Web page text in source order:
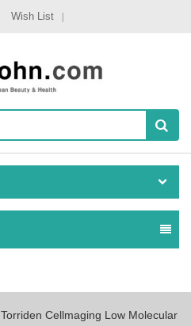
Wish List
Torriden Cellmaging Low Molecular